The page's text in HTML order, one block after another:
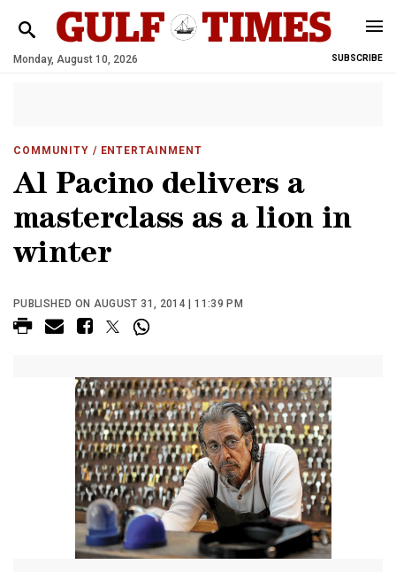
Monday, August 10, 2026 SUBSCRIBE
COMMUNITY / ENTERTAINMENT
Al Pacino delivers a
masterclass as a lion in
winter
PUBLISHED ON AUGUST 31, 2014 | 11:39 PM